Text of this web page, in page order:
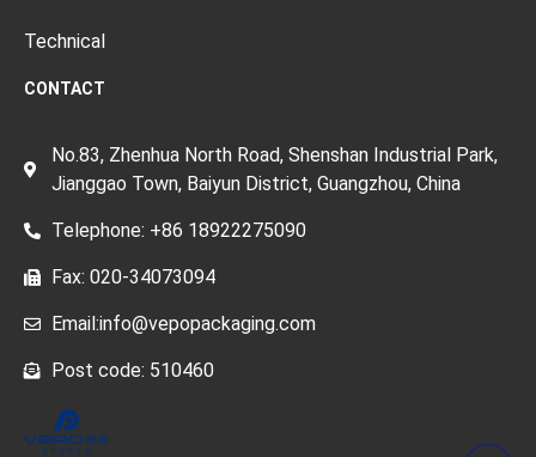
Technical
CONTACT
No.83, Zhenhua North Road, Shenshan Industrial Park,
Jianggao Town, Baiyun District, Guangzhou, China
Telephone: +86 18922275090
Fax: 020-34073094
Email:info@vepopackaging.com
Post code: 510460